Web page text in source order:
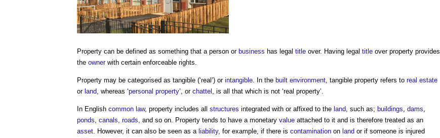
Property can be defined as something that a person or business has legal title over. Having legal title over property provides
the ownerwith certain enforceable rights.
Property may be categorised as tangible (‘real’) or intangible. In the built environment, tangible property refers to real estate
or land, whereas ‘personal property’, or chattel , is all that which is not ‘real property’.
In English common law, property includes all structures integrated with or affixed to the land, such as; buildings, dams,
ponds, canals, roads, and so on. Property tends to have a monetary value attached to it and is therefore treated as an
asset. However, it can also be seen as a liability, for example, if there is contamination on land or if someone is injured